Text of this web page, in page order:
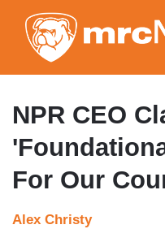
NPR CEO
For Our
Alex Christy